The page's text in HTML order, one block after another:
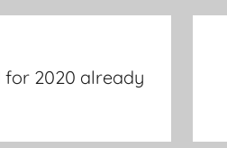
for 2020 already